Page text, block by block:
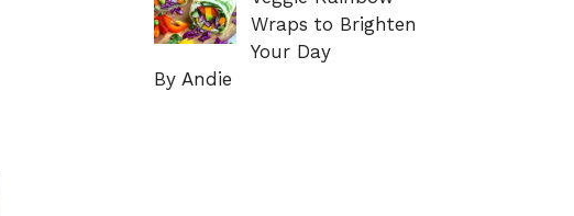
Wraps to Brighten
Your Day
By Andie